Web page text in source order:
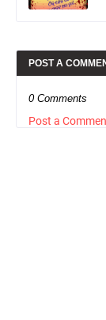
POST A
0 Comments
Post a